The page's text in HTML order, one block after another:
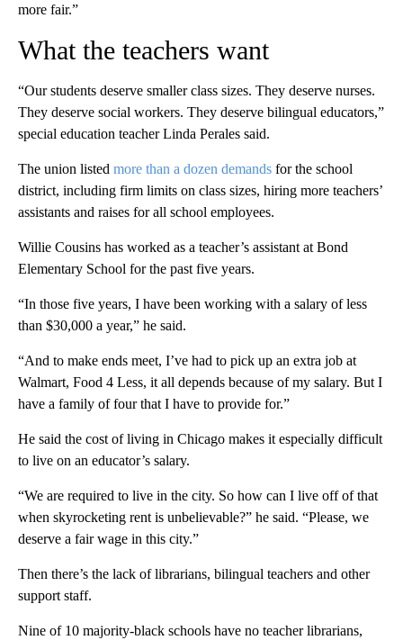
more fair.”
What the teachers want
“Our students deserve smaller class sizes. They deserve nurses.
They deserve social workers. They deserve bilingual educators,”
special education teacher Linda Perales said.
The union listed more than a dozen demands for the school
district, including firm limits on class sizes, hiring more teachers’
assistants and raises for all school employees.
Willie Cousins has worked as a teacher’s assistant at Bond
Elementary School for the past five years.
“In those five years, I have been working with a salary of less
than $30,000 a year,” he said.
“And to make ends meet, I’ve had to pick up an extra job at
Walmart, Food 4 Less, it all depends because of my salary. But I
have a family of four that I have to provide for.”
He said the cost of living in Chicago makes it especially difficult
to live on an educator’s salary.
“We are required to live in the city. So how can I live off of that
when skyrocketing rent is unbelievable?” he said. “Please, we
deserve a fair wage in this city.”
Then there’s the lack of librarians, bilingual teachers and other
support staff.
Nine of 10 majority-black schools have no teacher librarians,